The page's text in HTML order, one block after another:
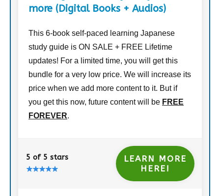
more (Digital Books + Audios)
This 6-book self-paced learning Japanese
study guide is ON SALE + FREE Lifetime
updates! For a limited time, you will get this
bundle for a very low price. We will increase its
price when we add more content to it. But if
you get this now, future content will be FREE
FOREVER.
5 of 5 stars
LEARN MORE
HERE!